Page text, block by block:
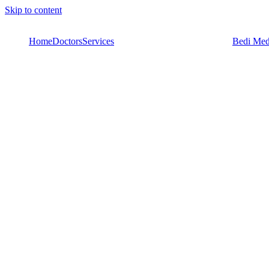
Skip to content
HomeDoctorsServices Bedi